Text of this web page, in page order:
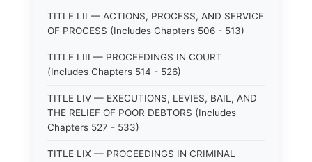
TITLE LII — ACTIONS, PROCESS, AND SERVICE
OF PROCESS (Includes Chapters 506 - 513)
TITLE LIII — PROCEEDINGS IN COURT
(Includes Chapters 514 - 526)
TITLE LIV — EXECUTIONS, LEVIES, BAIL, AND
THE RELIEF OF POOR DEBTORS (Includes
Chapters 527 - 533)
TITLE LIX — PROCEEDINGS IN CRIMINAL